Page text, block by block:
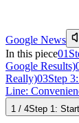
Google News
In this piece01
Google Results)
Really)03Step
Line:
1 / 4Step 1: